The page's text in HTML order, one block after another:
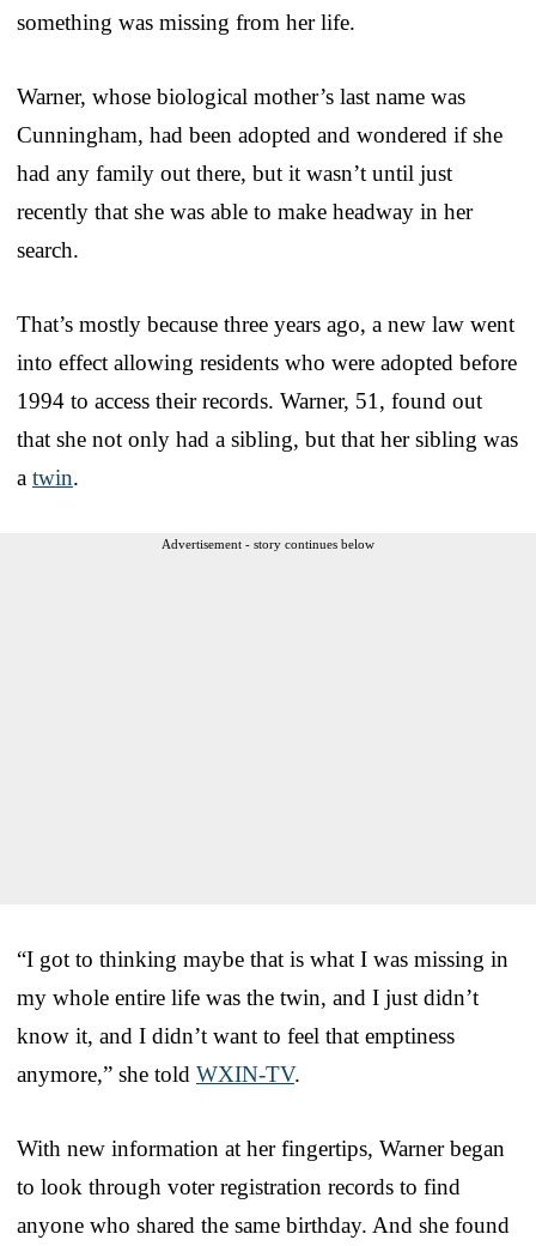
something was missing from her life.
Warner, whose biological mother’s last name was
Cunningham, had been adopted and wondered if she
had any family out there, but it wasn’t until just
recently that she was able to make headway in her
search.
That’s mostly because three years ago, a new law went
into effect allowing residents who were adopted before
1994 to access their records. Warner, 51, found out
that she not only had a sibling, but that her sibling was
a twin.
Advertisement - story continues below
“I got to thinking maybe that is what I was missing in
my whole entire life was the twin, and I just didn’t
know it, and I didn’t want to feel that emptiness
anymore,” she told WXIN-TV.
With new information at her fingertips, Warner began
to look through voter registration records to find
anyone who shared the same birthday. And she found